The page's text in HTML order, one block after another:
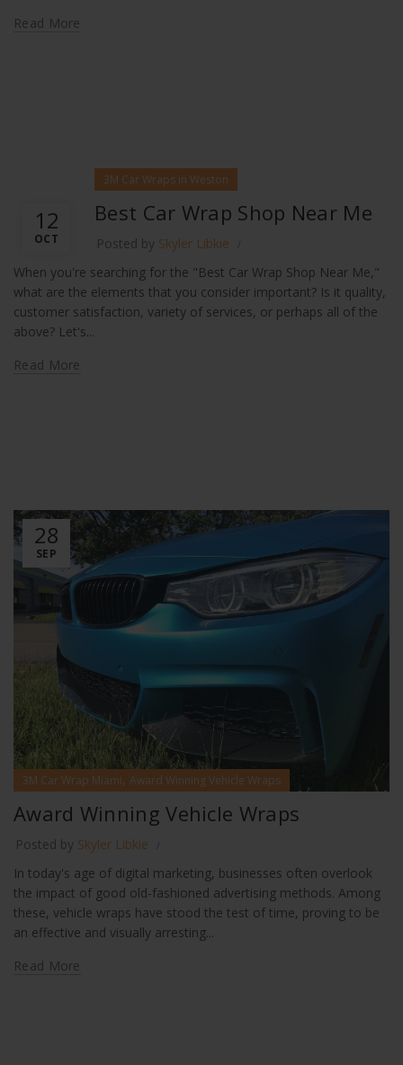
Read More
12
OCT
3M Car Wraps in Weston
Best Car Wrap Shop Near Me
Posted by Skyler Libkie
When you're searching for the "Best Car Wrap Shop Near Me,"
what are the elements that you consider important? Is it quality,
customer satisfaction, variety of services, or perhaps all of the
above? Let's...
Read More
28
SEP
3M Car Wrap Miami, Award Winning Vehicle Wraps
Award Winning Vehicle Wraps
Posted by Skyler Libkie
In today's age of digital marketing, businesses often overlook
the impact of good old-fashioned advertising methods. Among
these, vehicle wraps have stood the test of time, proving to be
an effective and visually arresting...
Read More